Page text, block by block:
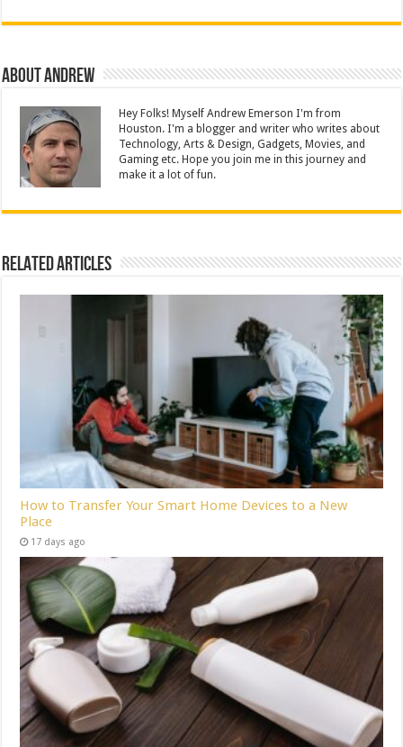
About Andrew
Hey Folks! Myself Andrew Emerson I'm from
Houston. I'm a blogger and writer who writes about
Technology, Arts & Design, Gadgets, Movies, and
Gaming etc. Hope you join me in this journey and
make it a lot of fun.
Related Articles
How to Transfer Your Smart Home Devices to a New
Place
17 days ago